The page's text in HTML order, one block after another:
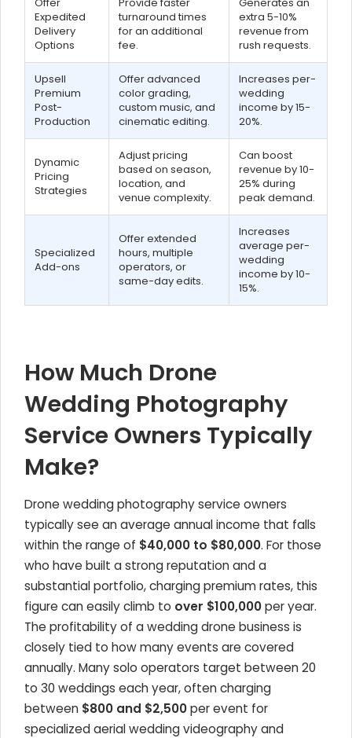
Expedited
Delivery
Options
turnaround times
for an additional
fee.
extra 5-10%
revenue from
rush requests.
Upsell
Premium
Post-
Production
Offer advanced
color grading,
custom music, and
cinematic editing.
Increases per-
wedding
income by 15-
20%.
Dynamic
Pricing
Strategies
Adjust pricing
based on season,
location, and
venue complexity.
Can boost
revenue by 10-
25% during
peak demand.
Specialized
Add-ons
Offer extended
hours, multiple
operators, or
same-day edits.
Increases
average per-
wedding
income by 10-
15%.
How Much Drone
Wedding Photography
Service Owners Typically
Make?
Drone wedding photography service owners
typically see an average annual income that falls
within the range of $40,000 to $80,000. For those
who have built a strong reputation and a
substantial portfolio, charging premium rates, this
figure can easily climb to over $100,000per year.
The profitability of a wedding drone business is
closely tied to how many events are covered
annually. Many solo operators target between 20
to 30 weddings each year, often charging
between $800 and $2,500per event for
specialized aerial wedding videography and